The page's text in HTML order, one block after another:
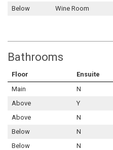
Below
Wine Room
Bathrooms
Floor Ensuite
Main
N
Above
Y
Above
N
Below
N
Below
N